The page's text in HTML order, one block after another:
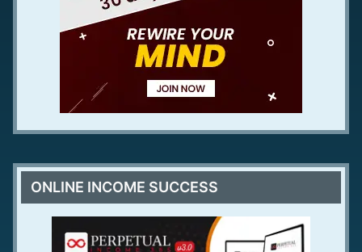
ONLINE INCOME SUCCESS